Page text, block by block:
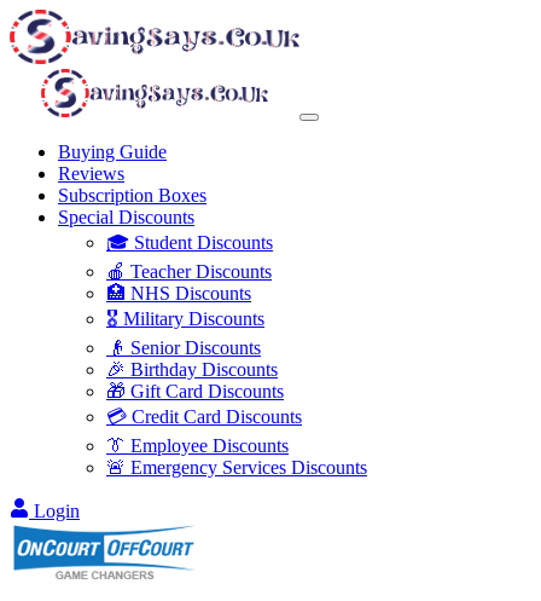
Buying Guide
Reviews
Subscription Boxes
Special Discounts
🎓 Student Discounts
🍎 Teacher Discounts
🏥 NHS Discounts
🎖️ Military Discounts
👴 Senior Discounts
🎉 Birthday Discounts
🎁 Gift Card Discounts
💳 Credit Card Discounts
👔 Employee Discounts
🚨 Emergency Services Discounts
Login